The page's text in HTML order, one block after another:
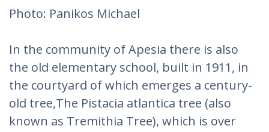
Photo: Panikos Michael‎
In the community of Apesia there is also
the old elementary school, built in 1911, in
the courtyard of which emerges a century-
old tree,The Pistacia atlantica tree (also
known as Tremithia Tree), which is over